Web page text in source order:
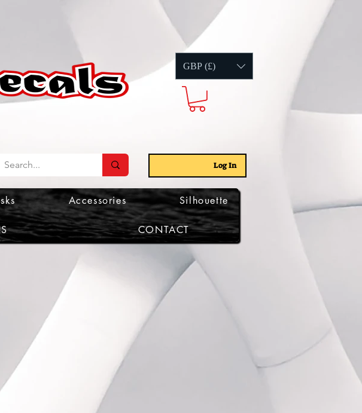
GBP (£)
Log In
Accessories Silhouette
CONTACT